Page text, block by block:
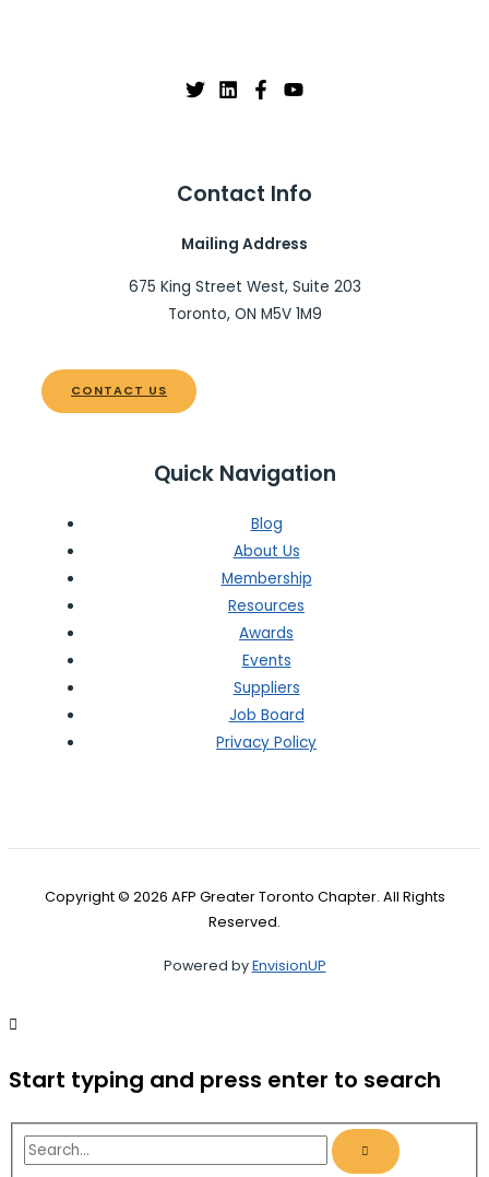
Contact Info
Mailing Address
675 King Street West, Suite 203
Toronto, ON M5V 1M9
CONTACT US
Quick Navigation
Blog
About Us
Membership
Resources
Awards
Events
Suppliers
Job Board
Privacy Policy
Copyright © 2026 AFP Greater Toronto Chapter. All Rights
Reserved.
Powered byEnvisionUP
Start typing and press enter to search